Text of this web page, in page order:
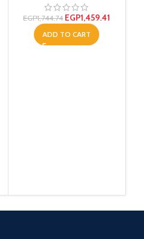
EGP1,744.74 EGP1,459.41
ADD TO CART